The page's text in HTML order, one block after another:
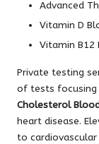
Advanced
Vitamin D
Vitamin B12
Private testing
of tests focusing
Cholesterol
heart disease.
to